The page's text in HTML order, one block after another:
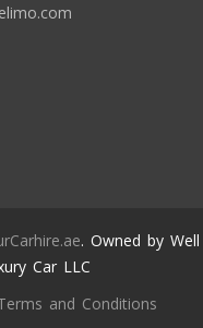
. Owned by
Car LLC
and Conditions